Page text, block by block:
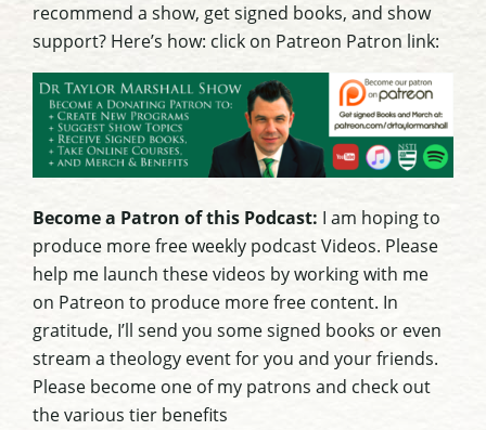
recommend a show, get signed books, and show
support? Here’s how: click on Patreon Patron link:
Become a Patron of this Podcast: I am hoping to
produce more free weekly podcast Videos. Please
help me launch these videos by working with me
on Patreon to produce more free content. In
gratitude, I’ll send you some signed books or even
stream a theology event for you and your friends.
Please become one of my patrons and check out
the various tier benefits